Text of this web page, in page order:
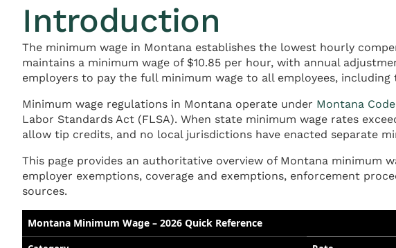
Introduction
The minimum wage in Montana establishes the lowest hourly
maintains a minimum wage of $10.85 per hour, with annual
employers to pay the full minimum wage to all employees, including
Minimum wage regulations in Montana operate under Montana
Labor Standards Act (FLSA). When state minimum wage rates
allow tip credits, and no local jurisdictions have enacted separate
This page provides an authoritative overview of Montana minimum
employer exemptions, coverage and exemptions, enforcement
sources.
Montana Minimum Wage – 2026 Quick Reference